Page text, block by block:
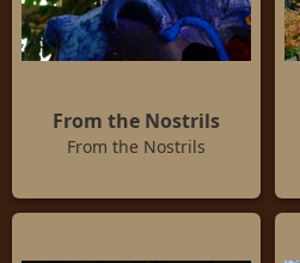
From the Nostrils
From the Nostrils